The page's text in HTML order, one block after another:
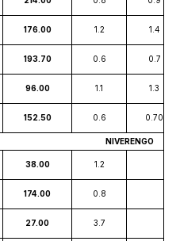
176.00 1.2 1.4
193.70 0.6 0.7
96.00 1.1 1.3
152.50 0.6 0.70
NIVERENGO
38.00 1.2
174.00 0.8
27.00 3.7